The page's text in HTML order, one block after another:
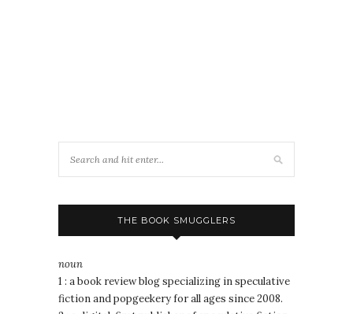
THE BOOK SMUGGLERS
noun
1 : a book review blog specializing in speculative
fiction and popgeekery for all ages since 2008.